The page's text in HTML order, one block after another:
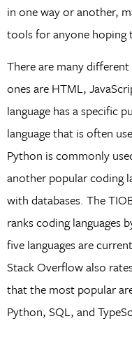
in one way or another,
tools for anyone
There are many
ones are HTML,
language has a specific
language that is often
Python is commonly
another popular coding
with databases. The
ranks coding languages
five languages are
Stack Overflow also
that the most popular
Python, SQL, and